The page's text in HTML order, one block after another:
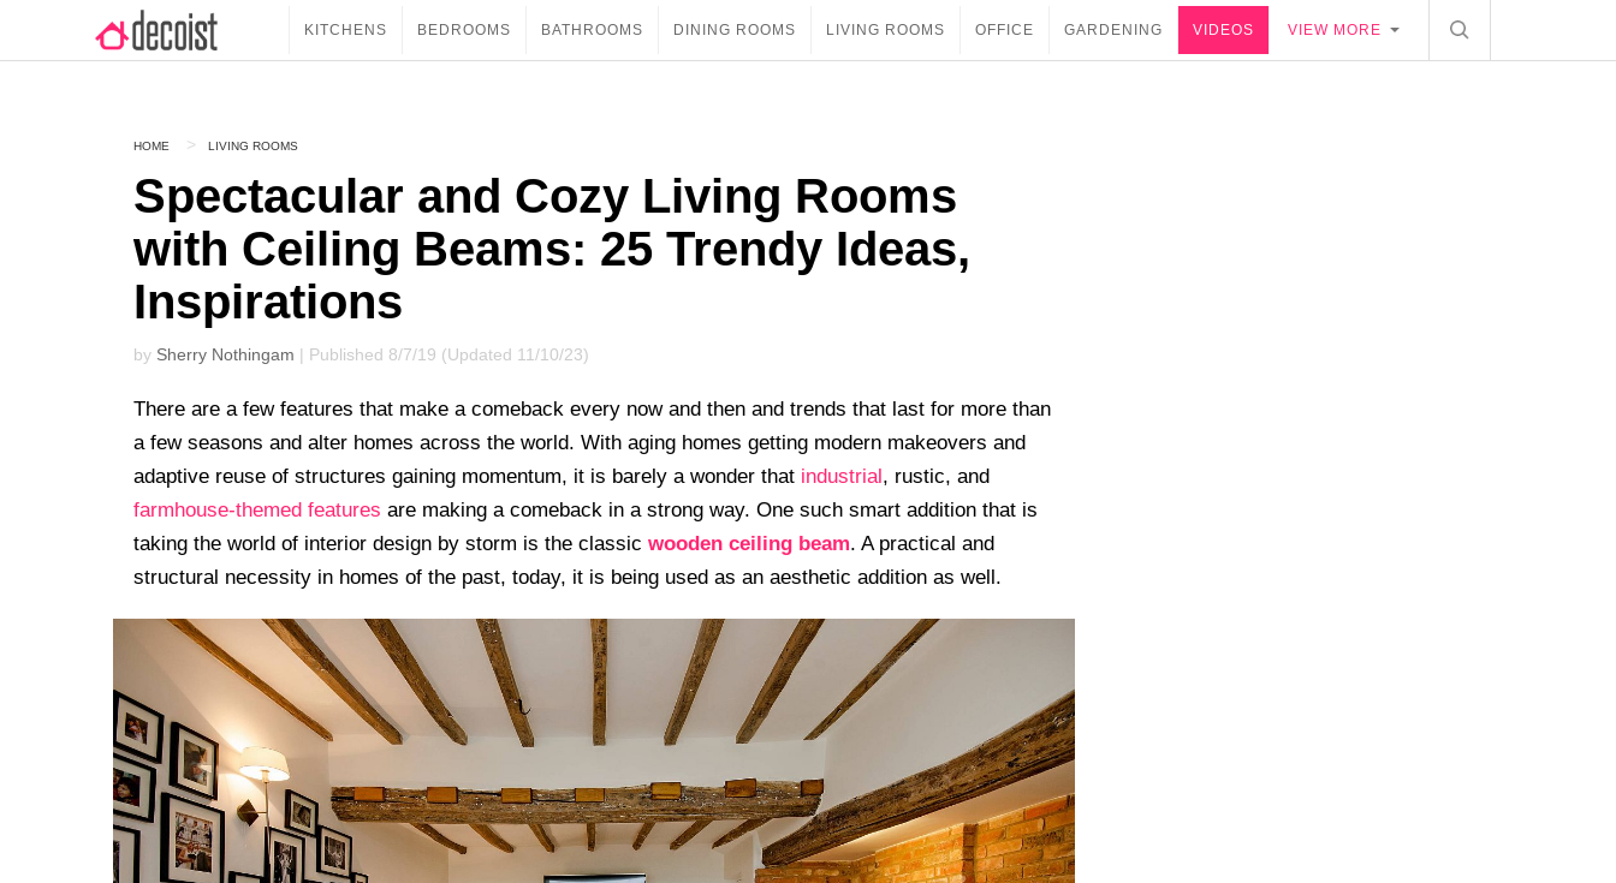
KITCHENS BEDROOMS BATHROOMS DINING ROOMS LIVING ROOMS OFFICE GARDENING VIDEOS VIEW MORE
HOME LIVING ROOMS
Spectacular and Cozy Living Rooms
with Ceiling Beams: 25 Trendy Ideas,
Inspirations
by Sherry Nothingam | Published 8/7/19 (Updated 11/10/23)
There are a few features that make a comeback every now and then and trends that last for more than
a few seasons and alter homes across the world. With aging homes getting modern makeovers and
adaptive reuse of structures gaining momentum, it is barely a wonder that industrial, rustic, and
farmhouse-themed features are making a comeback in a strong way. One such smart addition that is
taking the world of interior design by storm is the classic wooden ceiling beam. A practical and
structural necessity in homes of the past, today, it is being used as an aesthetic addition as well.